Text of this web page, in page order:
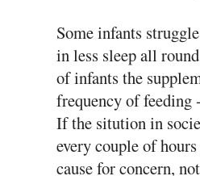
Some infants
in less sleep all
of infants the
frequency of feeding
If the sitution in
every couple of
cause for concern,